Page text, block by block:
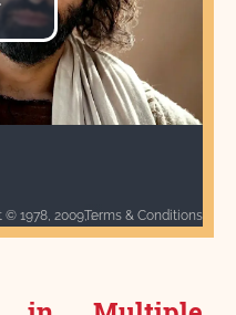
Text: New Hindi Version / Copyright © 1978, 2009, 2017 by Biblica, Inc.® Used by permission. All rights reserved worldwide. / Biblica, The International Bible Society, provides God’s Word to people through Bible translation & Bible publishing, and Bible engagement in Africa, Asia Pacific, Europe, Latin America, Middle East, North America, and South Asia. Through its worldwide reach, Biblica engages people with God’s Word so that their lives are transformed through a relationship with Jesus Christ. / [INSERT BIBLICA LOGO HERE] / Audio: ℗ Audio courtesy of Bible Media Group and LUMO Project Films / Video: Courtesy of LUMO Project Films
Terms & Conditions